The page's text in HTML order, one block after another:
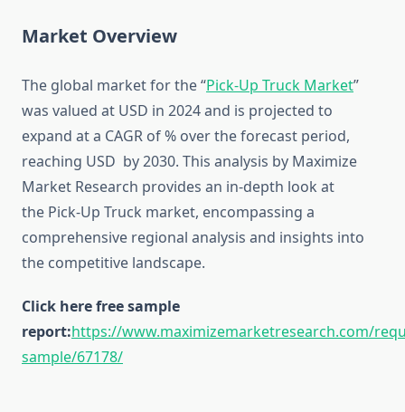
Market Overview
The global market for the “Pick-Up Truck Market”
was valued at USD in 2024 and is projected to
expand at a CAGR of % over the forecast period,
reaching USD by 2030. This analysis by Maximize
Market Research provides an in-depth look at
the Pick-Up Truck market, encompassing a
comprehensive regional analysis and insights into
the competitive landscape.
Click here free sample
report:https://www.maximizemarketresearch.com/
sample/67178/